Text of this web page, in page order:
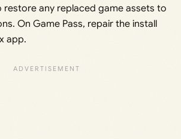
any replaced game assets to
On Game Pass, repair the install
app.